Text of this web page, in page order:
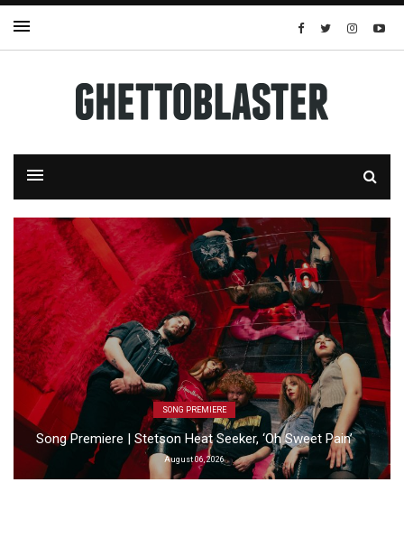
SONG PREMIERE
Song Premiere | Stetson Heat Seeker, ‘Oh Sweet Pain’
August 06, 2026